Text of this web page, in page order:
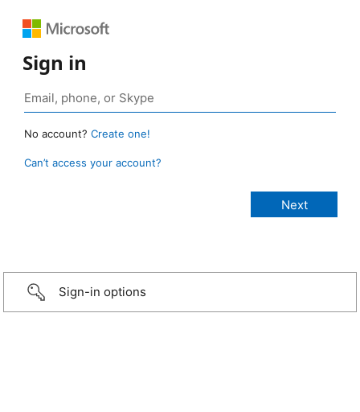
Sign in
No account? Create one!
Can’t access your account?
Sign-in options